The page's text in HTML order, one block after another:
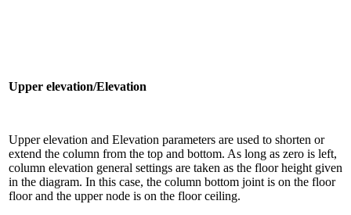
Upper elevation/Elevation
Upper elevation and Elevation parameters are used to shorten or
extend the column from the top and bottom. As long as zero is left,
column elevation general settings are taken as the floor height given
in the diagram. In this case, the column bottom joint is on the floor
floor and the upper node is on the floor ceiling.